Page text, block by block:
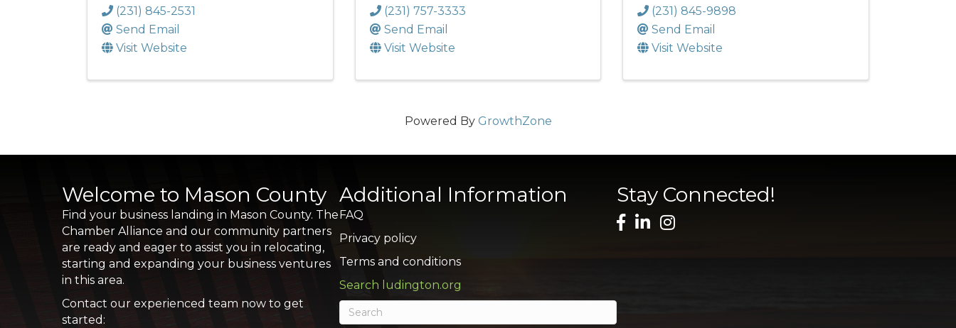
(231) 845-2531
Send Email
Visit Website
(231) 757-3333
Send Email
Visit Website
(231) 845-9898
Send Email
Visit Website
Powered By GrowthZone
Welcome to Mason County
Find your business landing in Mason County. The
Chamber Alliance and our community partners
are ready and eager to assist you in relocating,
starting and expanding your business ventures
in this area.
Contact our experienced team now to get
started:
Additional Information
FAQ
Privacy policy
Terms and conditions
Search ludington.org
Stay Connected!